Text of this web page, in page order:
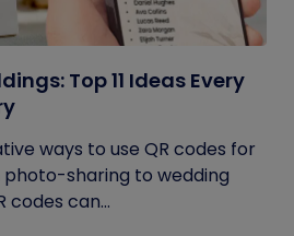
Top 11 Ideas Every
ways to use QR codes for
photo-sharing to wedding
codes can...